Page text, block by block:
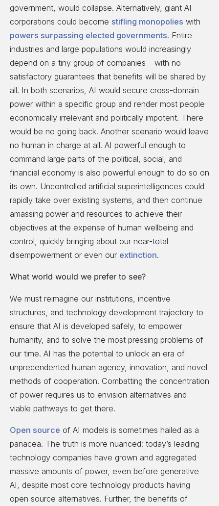
government, would collapse. Alternatively, giant AI
corporations could become stifling monopolies with
powers surpassing elected governments. Entire
industries and large populations would increasingly
depend on a tiny group of companies – with no
satisfactory guarantees that benefits will be shared by
all. In both scenarios, AI would secure cross-domain
power within a specific group and render most people
economically irrelevant and politically impotent. There
would be no going back. Another scenario would leave
no human in charge at all. AI powerful enough to
command large parts of the political, social, and
financial economy is also powerful enough to do so on
its own. Uncontrolled artificial superintelligences could
rapidly take over existing systems, and then continue
amassing power and resources to achieve their
objectives at the expense of human wellbeing and
control, quickly bringing about our near-total
disempowerment or even our extinction.
What world would we prefer to see?
We must reimagine our institutions, incentive
structures, and technology development trajectory to
ensure that AI is developed safely, to empower
humanity, and to solve the most pressing problems of
our time. AI has the potential to unlock an era of
unprecendented human agency, innovation, and novel
methods of cooperation. Combatting the concentration
of power requires us to envision alternatives and
viable pathways to get there.
Open source of AI models is sometimes hailed as a
panacea. The truth is more nuanced: today’s leading
technology companies have grown and aggregated
massive amounts of power, even before generative
AI, despite most core technology products having
open source alternatives. Further, the benefits of